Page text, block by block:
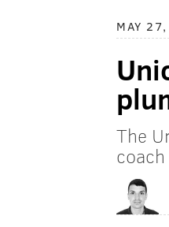
MAY
The